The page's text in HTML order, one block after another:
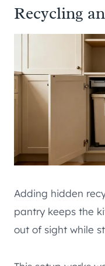
Recycling
Adding hidden
pantry keeps the
out of sight while